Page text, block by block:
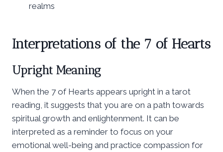
realms
Interpretations of the 7 of Hearts
Upright Meaning
When the 7 of Hearts appears upright in a tarot
reading, it suggests that you are on a path towards
spiritual growth and enlightenment. It can be
interpreted as a reminder to focus on your
emotional well-being and practice compassion for